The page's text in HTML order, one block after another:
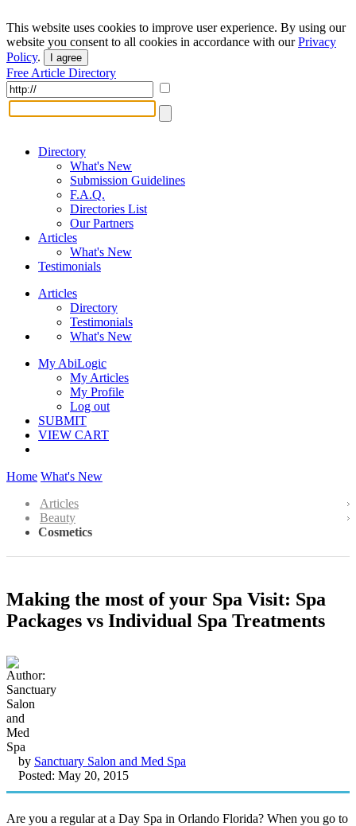
This website uses cookies to improve user experience. By using our
website you consent to all cookies in accordance with ourPrivacy
Policy. I agree
Free Article Directory
Directory
What's New
Submission Guidelines
F.A.Q.
Directories List
Our Partners
Articles
What's New
Testimonials
Articles
Directory
Testimonials
What's New
My AbiLogic
My Articles
My Profile
Log out
SUBMIT
VIEW CART
Home What's New
Articles
Beauty
Cosmetics
Making the most of your Spa Visit: Spa
Packages vs Individual Spa Treatments
by Sanctuary Salon and Med Spa
Posted: May 20, 2015
Are you a regular at a Day Spa in Orlando Florida? When you go to